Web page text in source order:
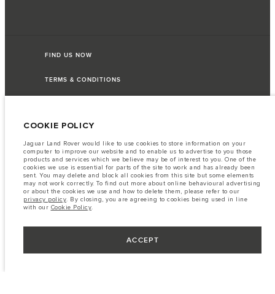
FIND US NOW
TERMS & CONDITIONS
Lao Ford City Company Limited, Khamphenmeung Road, Phonthan Village,
Xaysetha District, Vientianne Lao PDR. The figures provided are as a result of
official manufacturer's tests in accordance with EU legislation. A vehicle's
actual fuel consumption may differ from that achieved in such tests and
these figures are for comparative purposes only. The information,
specification, prices and colours on this website may vary from market to
market and are subject to change without notice. Please contact your local
semiconductors is currently affecting vehicle build specifications, option
result imagery used within the website at present may not fully reflect
COOKIE POLICY
Jaguar Land Rover would like to use cookies to store information on your
computer to improve our website and to enable us to advertise to you those
products and services which we believe may be of interest to you. One of the
cookies we use is essential for parts of the site to work and has already been
sent. You may delete and block all cookies from this site but some elements
may not work correctly. To find out more about online behavioural advertising
or about the cookies we use and how to delete them, please refer to our
privacy policy. By closing, you are agreeing to cookies being used in line
with our Cookie Policy.
ACCEPT